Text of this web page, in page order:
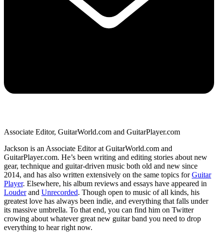
Associate Editor, GuitarWorld.com and GuitarPlayer.com
Jackson is an Associate Editor at GuitarWorld.com and
GuitarPlayer.com. He’s been writing and editing stories about new
gear, technique and guitar-driven music both old and new since
2014, and has also written extensively on the same topics forGuitar
Player. Elsewhere, his album reviews and essays have appeared in
Louderand Unrecorded. Though open to music of all kinds, his
greatest love has always been indie, and everything that falls under
its massive umbrella. To that end, you can find him on Twitter
crowing about whatever great new guitar band you need to drop
everything to hear right now.